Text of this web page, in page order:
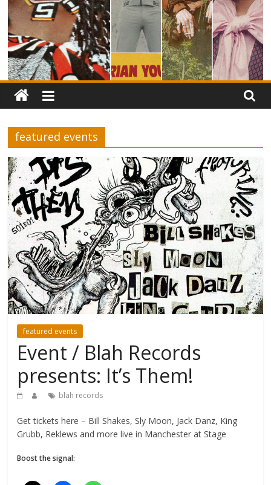
featured events
featured events
Event / Blah Records
presents: It’s Them!
blah records
Get tickets here – Bill Shakes, Sly Moon, Jack Danz, King
Grubb, Reklews and more live in Manchester at Stage
Boost the signal: